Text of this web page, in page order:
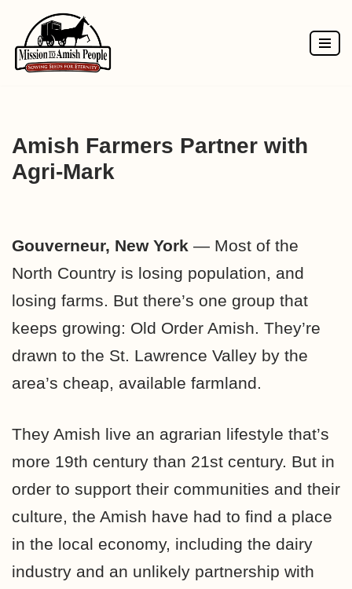
Skip
to
Amish Farmers Partner with
Agri-Mark
Gouverneur, New York — Most of the
North Country is losing population, and
losing farms. But there’s one group that
keeps growing: Old Order Amish. They’re
drawn to the St. Lawrence Valley by the
area’s cheap, available farmland.
They Amish live an agrarian lifestyle that’s
more 19th century than 21st century. But in
order to support their communities and their
culture, the Amish have had to find a place
in the local economy, including the dairy
industry and an unlikely partnership with